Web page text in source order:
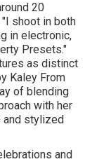
20
shoot in both
in electronic,
Presets."
as distinct
Kaley From
of blending
with her
stylized
and